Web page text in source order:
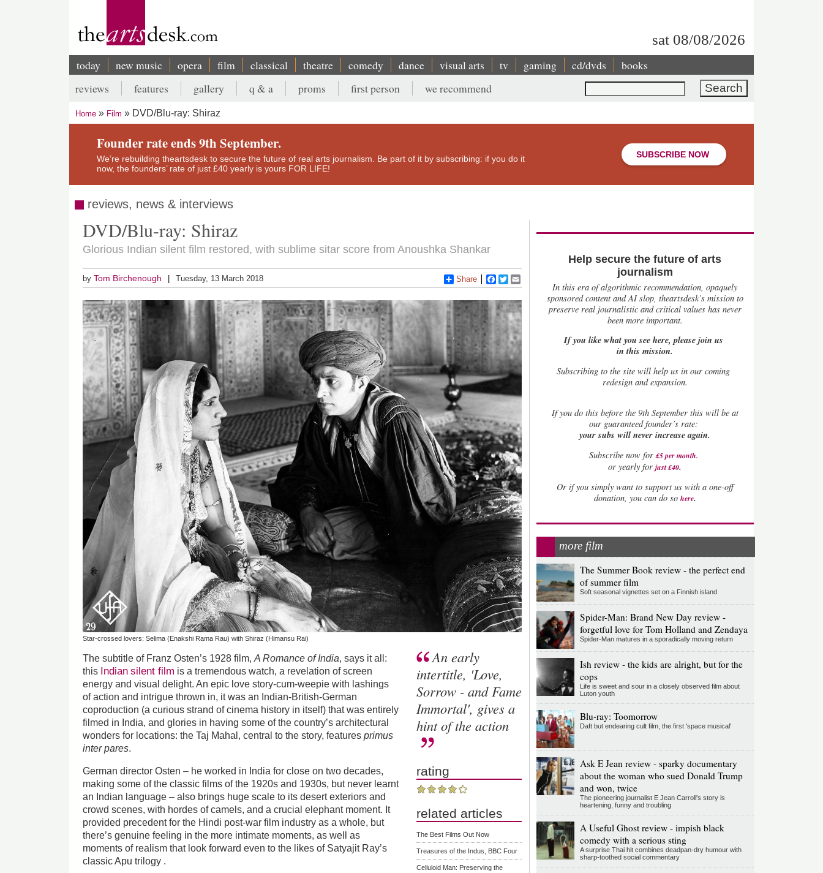
sat 08/08/2026
Main
navigation
today new music opera film classical theatre comedy dance visual arts tv gaming cd/dvds books
Search
Secondary
menu
reviews features gallery q & a proms first person we recommend
Breadcrumb
Home Film DVD/Blu-ray: Shiraz
Founder rate ends 9th September.
We’re rebuilding theartsdesk to secure the future of real arts journalism. Be part of it by subscribing: if you do it
now, the founders’ rate of just £40 yearly is yours FOR LIFE!
SUBSCRIBE NOW
reviews, news & interviews
DVD/Blu-ray: Shiraz
Glorious Indian silent film restored, with sublime sitar score from Anoushka Shankar
byTom Birchenough Tuesday, 13 March 2018 Share Facebook
Twitter
Star-crossed lovers: Selima (Enakshi Rama Rau) with Shiraz (Himansu Rai)
The subtitle of Franz Osten’s 1928 film,A Romance of India, says it all:
this Indian silent film is a tremendous watch, a revelation of screen
energy and visual delight. An epic love story-cum-weepie with lashings
of action and intrigue thrown in, it was an Indian-British-German
coproduction (a curious strand of cinema history in itself) that was entirely
filmed in India, and glories in having some of the country’s architectural
wonders for locations: the Taj Mahal, central to the story, featuresprimus
inter pares.
German director Osten – he worked in India for close on two decades,
making some of the classic films of the 1920s and 1930s, but never learnt
an Indian language – also brings huge scale to its desert exteriors and
crowd scenes, with hordes of camels, and a crucial elephant moment. It
provided precedent for the Hindi post-war film industry as a whole, but
there’s genuine feeling in the more intimate moments, as well as
moments of realism that look forward even to the likes of Satyajit Ray’s
classic Apu trilogy .
An early
intertitle, 'Love,
Sorrow - and Fame
Immortal', gives a
hint of the action
rating
related articles
The Best Films Out Now
Treasures of the Indus, BBC Four
Celluloid Man: Preserving the
Help secure the future of arts
journalism
In this era of algorithmic recommendation, opaquely
sponsored content and AI slop, theartsdesk’s mission to
preserve real journalistic and critical values has never
been more important.
If you like what you see here, please join us
in this mission.
Subscribing to the site will help us in our coming
redesign and expansion.
Ifyou do this before the 9th September this will be at
our guaranteed founder’s rate:
your subs will never increase again.
Subscribe now for £5 per month.
or yearly forjust £40.
Or if you simply want to support us with a one-off
donation, you can do so here.
more film
The Summer Book review - the perfect end
of summer film
Soft seasonal vignettes set on a Finnish island
Spider-Man: Brand New Day review -
forgetful love for Tom Holland and Zendaya
Spider-Man matures in a sporadically moving return
Ish review - the kids are alright, but for the
cops
Life is sweet and sour in a closely observed film about
Luton youth
Blu-ray: Toomorrow
Daft but endearing cult film, the first 'space musical'
Ask E Jean review - sparky documentary
about the woman who sued Donald Trump
and won, twice
The pioneering journalist E Jean Carroll's story is
heartening, funny and troubling
A Useful Ghost review - impish black
comedy with a serious sting
A surprise Thai hit combines deadpan-dry humour with
sharp-toothed social commentary